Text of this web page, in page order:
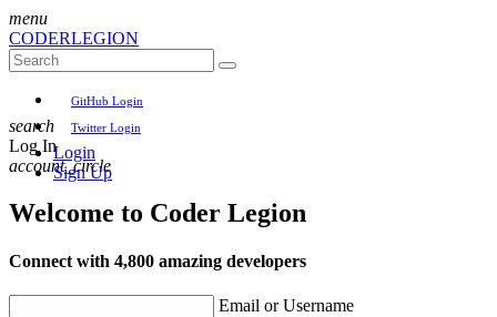
menu
CODERLEGION
GitHub Login
Twitter Login
Login
Sign Up
search
Log In
account_circle
Welcome to Coder Legion
Connect with 4,800 amazing developers
Email or Username